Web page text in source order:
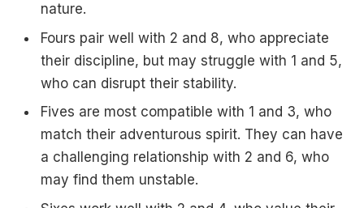
nature.
Fours pair well with 2 and 8, who appreciate
their discipline, but may struggle with 1 and 5,
who can disrupt their stability.
Fives are most compatible with 1 and 3, who
match their adventurous spirit. They can have
a challenging relationship with 2 and 6, who
may find them unstable.